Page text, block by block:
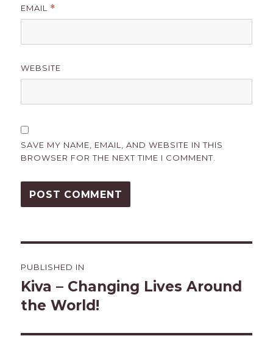
EMAIL *
WEBSITE
SAVE MY NAME, EMAIL, AND WEBSITE IN THIS
BROWSER FOR THE NEXT TIME I COMMENT.
navigation
PUBLISHED IN
Kiva – Changing Lives Around
the World!